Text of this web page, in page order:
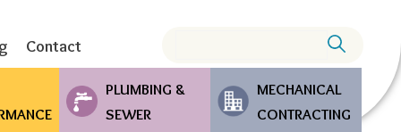
Contact
PLUMBING &
SEWER
MECHANICAL
CONTRACTING